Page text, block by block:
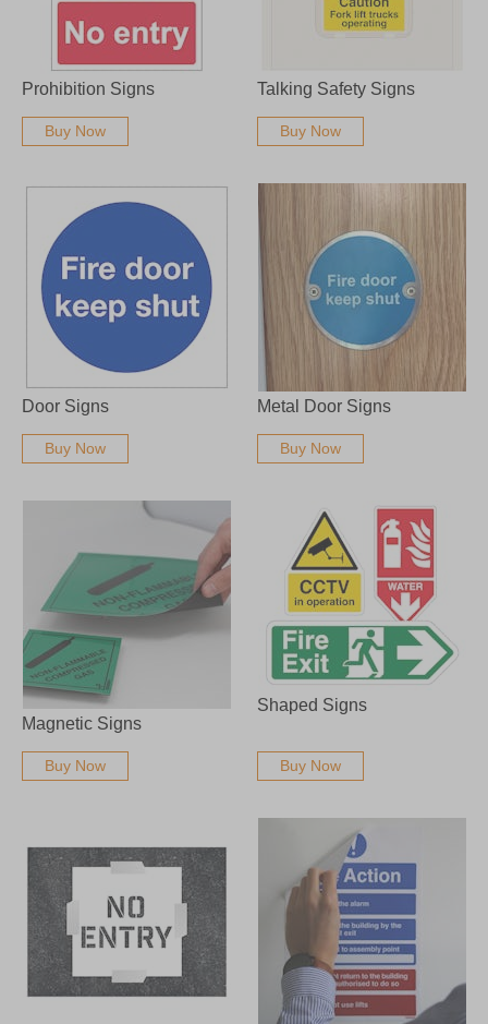
Prohibition Signs
Buy Now
Talking Safety Signs
Buy Now
Door Signs
Buy Now
Metal Door Signs
Buy Now
Magnetic Signs
Buy Now
Shaped Signs
Buy Now